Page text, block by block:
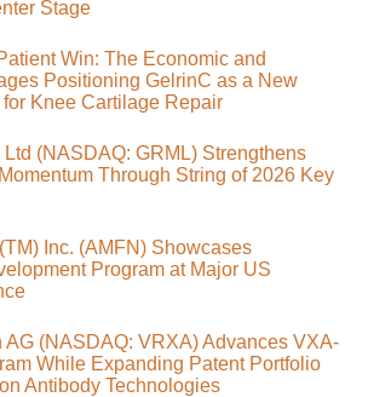
Stage
Win: The Economic and
Positioning GelrinC as a New
Knee Cartilage Repair
(NASDAQ: GRML) Strengthens
Through String of 2026 Key
Inc. (AMFN) Showcases
Program at Major US
(NASDAQ: VRXA) Advances VXA-
While Expanding Patent Portfolio
Antibody Technologies